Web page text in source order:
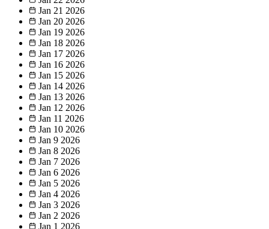
Jan 21 2026
Jan 20 2026
Jan 19 2026
Jan 18 2026
Jan 17 2026
Jan 16 2026
Jan 15 2026
Jan 14 2026
Jan 13 2026
Jan 12 2026
Jan 11 2026
Jan 10 2026
Jan 9 2026
Jan 8 2026
Jan 7 2026
Jan 6 2026
Jan 5 2026
Jan 4 2026
Jan 3 2026
Jan 2 2026
Jan 1 2026